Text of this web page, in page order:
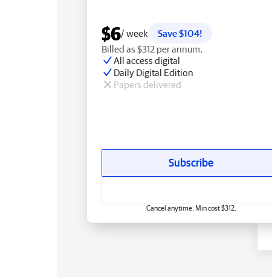
$6/ week
Save $104!
Billed as $312 per annum.
All access digital
Daily Digital Edition
Papers delivered
Subscribe
Cancel anytime. Min cost $312.